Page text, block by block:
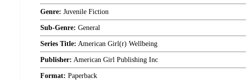
Genre: Juvenile Fiction
Sub-Genre: General
Series Title: American Girl(r) Wellbeing
Publisher: American Girl Publishing Inc
Format: Paperback